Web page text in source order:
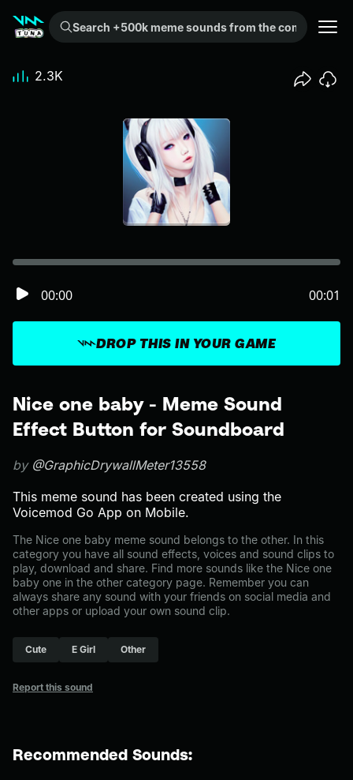
Search +500k meme sounds from the community...
Nice one baby - Meme Sound
Effect Button for Soundboard
by @GraphicDrywallMeter13558
This meme sound has been created using the
Voicemod Go App on Mobile.
The Nice one baby meme sound belongs to the other. In this
category you have all sound effects, voices and sound clips to
play, download and share. Find more sounds like the Nice one
baby one in the other category page. Remember you can
always share any sound with your friends on social media and
other apps or upload your own sound clip.
Cute E Girl Other
Report this sound
DROP THIS IN YOUR GAME
00:00 00:01
2.3K
Recommended Sounds: